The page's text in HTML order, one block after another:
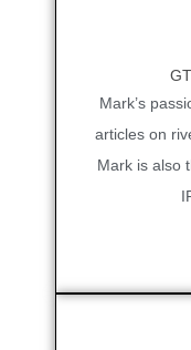
Mark’s
articles on
Mark is also